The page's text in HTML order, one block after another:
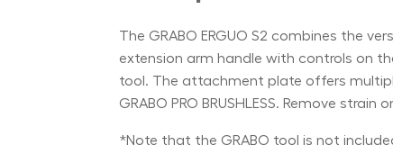
The GRABO ERGUO S2 combines the
extension arm handle with controls on
tool. The attachment plate offers
GRABO PRO BRUSHLESS. Remove
*Note that the GRABO tool is not